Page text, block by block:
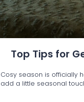
Top Tips for
Cosy season is officially
add a little seasonal